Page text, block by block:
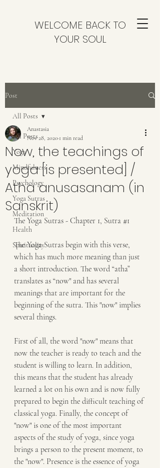
WELCOME BACK TO
YOUR SOUL
Post
All Posts
Yoga
Mindfulness
Psychology
Yoga Sutras
Meditation
Health
Spirituality
All Posts
Now, the teachings of
yoga [is presented] /
Atha anusasanam (in
Sanskrit)
Anastasia
Nov 28, 2020 1 min read
The Yoga Sutras - Chapter 1, Sutra #1
The Yoga Sutras begin with this verse,
which has much more meaning than just
a short introduction. The word “atha”
translates as “now" and has several
meanings that are important for the
beginning of the sutra. This "now" implies
several things.
First of all, the word "now" means that
now the teacher is ready to teach and the
student is willing to learn. In addition,
this means that the student has already
learned a lot on his own and is now fully
prepared to begin the difficult teaching of
classical yoga. Finally, the concept of
"now" is one of the most important
aspects of the study of yoga, since yoga
brings a person to the present moment, to
the "now". Presence is the essence of yoga